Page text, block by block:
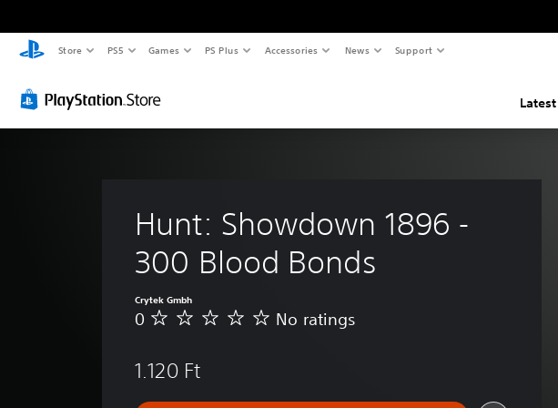
Store PS5 Games PS Plus Accessories News Support
Latest
Hunt: Showdown 1896 -
300 Blood Bonds
Crytek Gmbh
N
a
0 No ratings
1.120 Ft